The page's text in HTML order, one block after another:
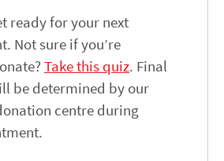
ready for your next
Not sure if you’re
Take this quiz. Final
be determined by our
centre during